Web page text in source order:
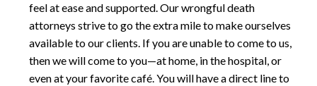
feel at ease and supported. Our wrongful death
attorneys strive to go the extra mile to make ourselves
available to our clients. If you are unable to come to us,
then we will come to you—at home, in the hospital, or
even at your favorite café. You will have a direct line to